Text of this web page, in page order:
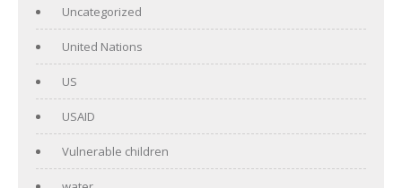
Uncategorized
United Nations
US
USAID
Vulnerable children